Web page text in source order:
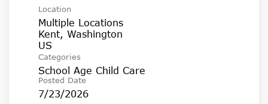
Location
Multiple Locations
Kent, Washington
Categories
School Age Child Care
Posted Date
7/23/2026